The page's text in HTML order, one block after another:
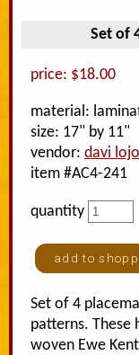
Set of
price: $18.00
material:
size: 17" by 11"
vendor: davi lojo
item #AC4-241
quantity
Set of 4
patterns. These
woven Ewe